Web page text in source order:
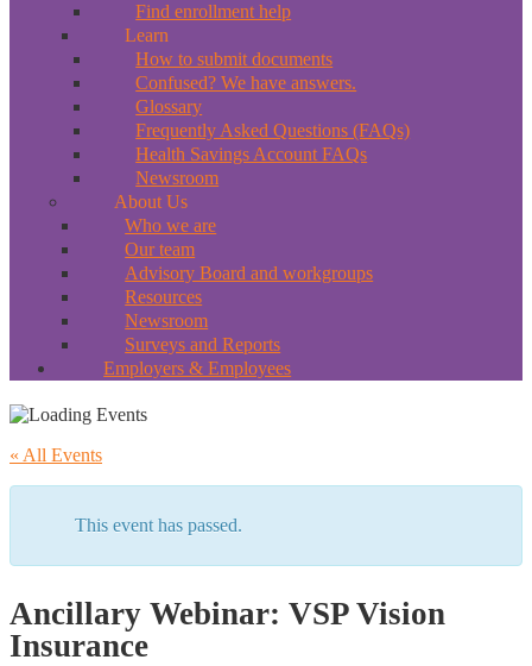
Find enrollment help
Learn
How to submit documents
Confused? We have answers.
Glossary
Frequently Asked Questions (FAQs)
Health Savings Account FAQs
Newsroom
About Us
Who we are
Our team
Advisory Board and workgroups
Resources
Newsroom
Surveys and Reports
Employers & Employees
« All Events
This event has passed.
Ancillary Webinar: VSP Vision
Insurance